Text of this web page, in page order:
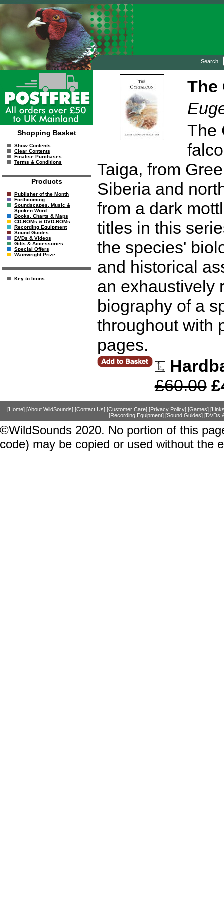
Search:
Shopping Basket
Show Contents
Clear Contents
Finalise Purchases
Terms & Conditions
Products
Publisher of the Month
Forthcoming
Soundscapes, Music &
Spoken Word
Books, Charts & Maps
CD-ROMs & DVD-ROMs
Recording Equipment
Sound Guides
DVDs & Videos
Gifts & Accessories
Special Offers
Wainwright Prize
Key to Icons
The
The
Taiga, from
Siberia and
from a dark
titles in this
the species'
and historical
an exhaustively
biography of a
throughout with
pages.
£60.00
[Home] [About WildSounds] [Contact Us] [Customer Care] [Privacy Policy] [Games]
[Recording Equipment] [Sound Guides] [DVDs
©WildSounds 2020. No portion of this
code) may be copied or used without the